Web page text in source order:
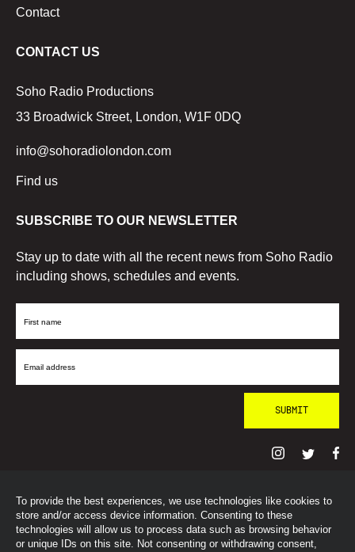
To provide the best experiences, we use technologies like cookies to
store and/or access device information. Consenting to these
technologies will allow us to process data such as browsing behavior
or unique IDs on this site. Not consenting or withdrawing consent,
Contact
CONTACT US
Soho Radio Productions
33 Broadwick Street, London, W1F 0DQ
info@sohoradiolondon.com
Find us
SUBSCRIBE TO OUR NEWSLETTER
Stay up to date with all the recent news from Soho Radio
including shows, schedules and events.
First
Email
© SohoRadioLondon2026